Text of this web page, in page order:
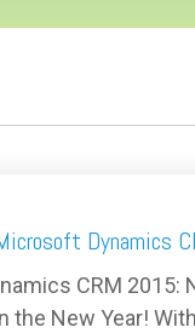
Dynamics
CRM 2015:
the New Year!